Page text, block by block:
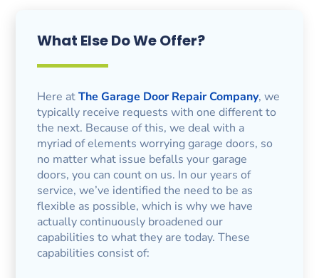
What Else Do We Offer?
Here atThe Garage Door Repair Company, we
typically receive requests with one different to
the next. Because of this, we deal with a
myriad of elements worrying garage doors, so
no matter what issue befalls your garage
doors, you can count on us. In our years of
service, we’ve identified the need to be as
flexible as possible, which is why we have
actually continuously broadened our
capabilities to what they are today. These
capabilities consist of: